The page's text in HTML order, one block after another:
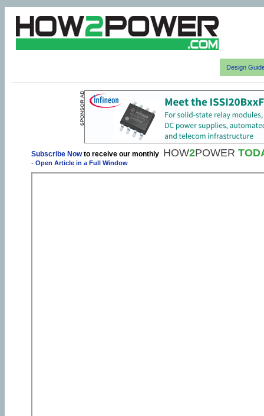
Design
Subscribe Nowto receive our monthly HOW2POWER
- Open Article in a Full Window